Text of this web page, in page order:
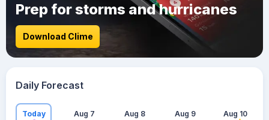
Prep for storms and hurricanes
Download Clime
Daily Forecast
Today Aug 7 Aug 8 Aug 9 Aug 10